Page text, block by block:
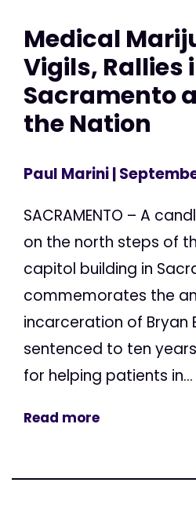
Medical
Vigils, Rallies
Sacramento
the Nation
Paul Marini|
SACRAMENTO – A
on the north steps of
capitol building in
commemorates the
incarceration of Bryan
sentenced to ten
for helping patients in...
Read more